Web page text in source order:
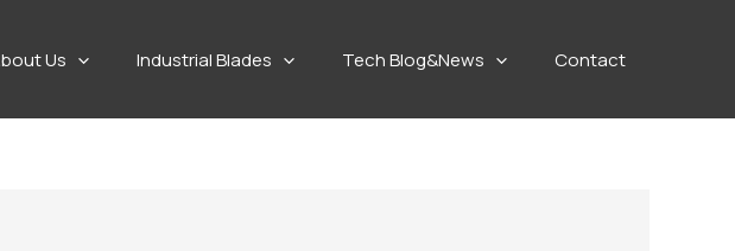
Us Industrial Blades Tech Blog&News Contact